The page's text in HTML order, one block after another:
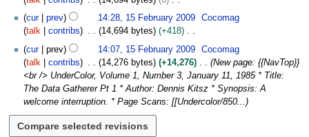
i
t
s
m
m
a
r
y
e
d
i
t
s
u
m
m
r
N
o
e
d
i
t
s
u
m
m
cur prev 14:28, 15 February 2009
Cocomag
talk
contribs 14,694 bytes
+418
N
o
e
d
s
cur prev 14:07, 15 February 2009
Cocomag
talk
contribs 14,276 bytes +14,276
New page: {{NavTop}}
<br /> UnderColor, Volume 1, Number 3, January 11, 1985 * Title:
The Data Gatherer Pt 1 * Author: Dennis Kitsz * Synopsis: A
welcome interruption. * Page Scans: [[Undercolor/850...